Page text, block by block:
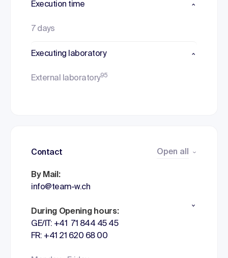
Execution time
7 days
Executing laboratory
External laboratory95
Contact Open all
By Mail:
info@team-w.ch
During Opening hours:
GE/IT: +41 71 844 45 45
FR: +41 21 620 68 00